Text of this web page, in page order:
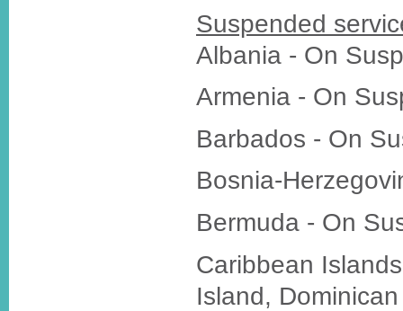
Suspended
Albania - On
Armenia - On
Barbados - On
Bosnia-
Bermuda - On
Caribbean
Island,